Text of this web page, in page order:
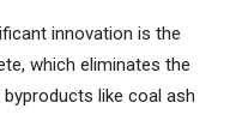
innovation is the
which eliminates the
like coal ash